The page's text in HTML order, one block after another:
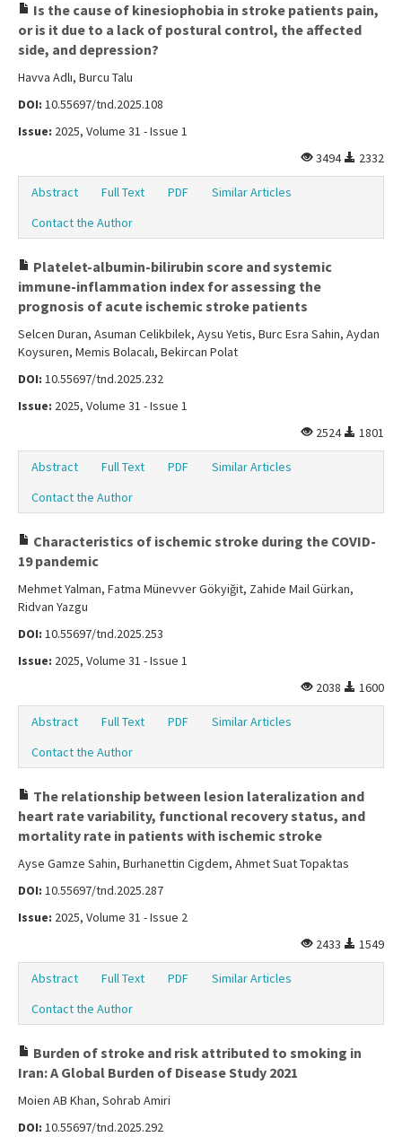
Is the cause of kinesiophobia in stroke patients pain,
or is it due to a lack of postural control, the affected
side, and depression?
Havva Adlı, Burcu Talu
DOI: 10.55697/tnd.2025.108
Issue: 2025, Volume 31 - Issue 1
3494
2332
Abstract Full Text PDF
Similar Articles
Contact the Author
Platelet-albumin-bilirubin score and systemic
immune-inflammation index for assessing the
prognosis of acute ischemic stroke patients
Selcen Duran, Asuman Celikbilek, Aysu Yetis, Burc Esra Sahin, Aydan
Koysuren, Memis Bolacalı, Bekircan Polat
DOI: 10.55697/tnd.2025.232
Issue: 2025, Volume 31 - Issue 1
2524
1801
Abstract Full Text PDF
Similar Articles
Contact the Author
Characteristics of ischemic stroke during the COVID-
19 pandemic
Mehmet Yalman, Fatma Münevver Gökyiğit, Zahide Mail Gürkan,
Ridvan Yazgu
DOI: 10.55697/tnd.2025.253
Issue: 2025, Volume 31 - Issue 1
2038
1600
Abstract Full Text PDF
Similar Articles
Contact the Author
The relationship between lesion lateralization and
heart rate variability, functional recovery status, and
mortality rate in patients with ischemic stroke
Ayse Gamze Sahin, Burhanettin Cigdem, Ahmet Suat Topaktas
DOI: 10.55697/tnd.2025.287
Issue: 2025, Volume 31 - Issue 2
2433
1549
Abstract Full Text PDF
Similar Articles
Contact the Author
Burden of stroke and risk attributed to smoking in
Iran: A Global Burden of Disease Study 2021
Moien AB Khan, Sohrab Amiri
DOI: 10.55697/tnd.2025.292